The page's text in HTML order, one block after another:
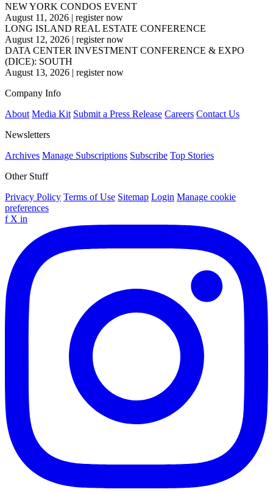
NEW YORK CONDOS EVENT
August 11, 2026 | register now
LONG ISLAND REAL ESTATE CONFERENCE
August 12, 2026 | register now
DATA CENTER INVESTMENT CONFERENCE & EXPO
(DICE): SOUTH
August 13, 2026 | register now
Company Info
About Media Kit Submit a Press Release Careers Contact Us
Newsletters
Archives Manage Subscriptions Subscribe Top Stories
Other Stuff
Privacy Policy Terms of Use Sitemap Login Manage cookie
preferences
f X in